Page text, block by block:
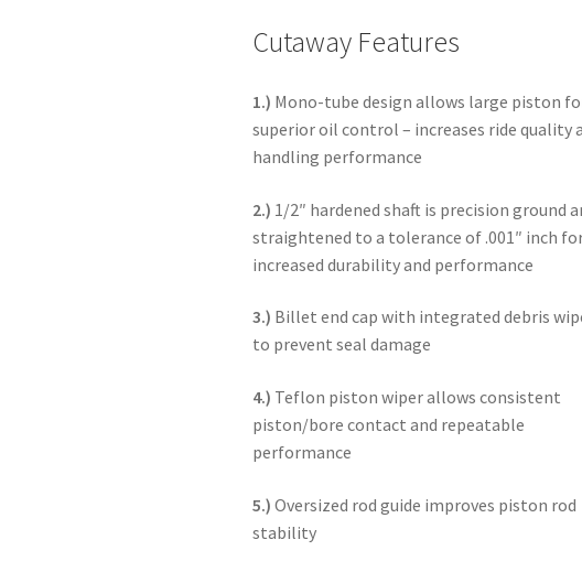
Cutaway Features
1.) Mono-tube design allows large piston
superior oil control – increases ride quality
handling performance
2.) 1/2″ hardened shaft is precision ground
straightened to a tolerance of .001″ inch
increased durability and performance
3.) Billet end cap with integrated debris
to prevent seal damage
4.) Teflon piston wiper allows consistent
piston/bore contact and repeatable
performance
5.) Oversized rod guide improves piston rod
stability